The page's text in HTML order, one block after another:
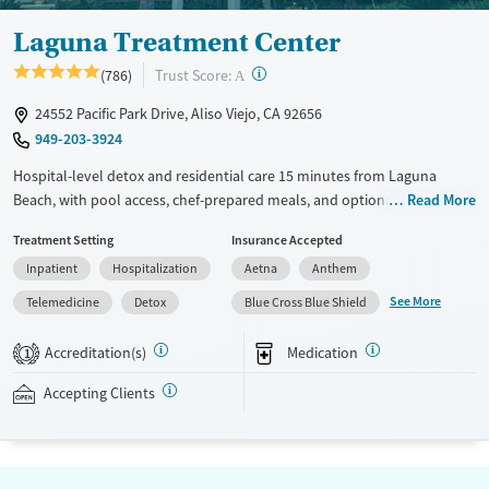
Laguna Treatment Center
(786) Trust Score: A ?
24552 Pacific Park Drive, Aliso Viejo, CA 92656
949-203-3924
Hospital-level detox and residential care 15 minutes from Laguna
Beach, with pool access, chef-prepared meals, and optional private
use and co-occurring mental health conditions, Laguna Treatment
Center combines medically supervised detox and evidence-based
therapies with a more comfortable, non-institutional environment that
includes wellness programming, holistic therapies, chef-prepared
meals, pool access, and optional private rooms. Treatment may
include medications for addiction treatment (MAT), trauma-focused
care, structured daily programming, and 24/7 nursing support for
Read More
Treatment Setting
Inpatient
Hospitalization
Telemedicine
Detox
Insurance Accepted
Aetna
Anthem
Blue Cross Blue Shield
See More
1 Accreditation(s) Medication
Accepting Clients